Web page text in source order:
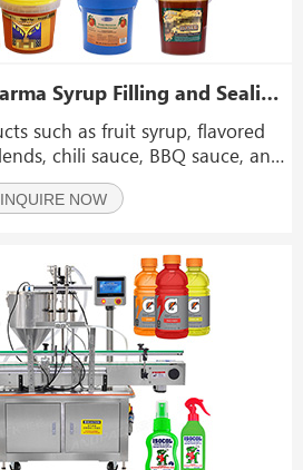
Fully Automatic Pharma Syrup Filling and Sealing Machine With Labeling Machine
such as fruit syrup, flavored
chili sauce, BBQ sauce, and
require precise dosing and
foil sealing.
INQUIRE NOW